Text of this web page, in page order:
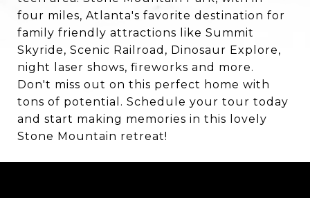
four miles, Atlanta's favorite destination for
family friendly attractions like Summit
Skyride, Scenic Railroad, Dinosaur Explore,
night laser shows, fireworks and more.
Don't miss out on this perfect home with
tons of potential. Schedule your tour today
and start making memories in this lovely
Stone Mountain retreat!